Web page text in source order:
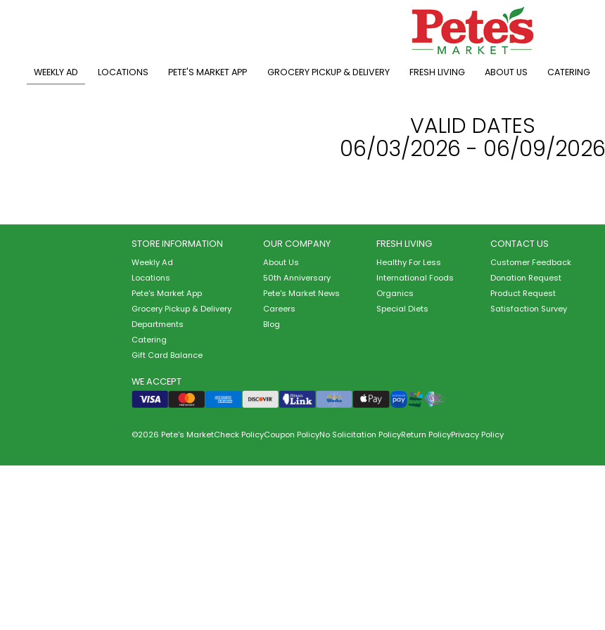
MAIN NAVIGATION
WEEKLY AD LOCATIONS PETE'S MARKET APP GROCERY PICKUP & DELIVERY FRESH LIVING ABOUT US CATERING
VALID DATES
06/03/2026 - 06/09/2026
STORE INFORMATION
Weekly Ad
Locations
Pete's Market App
Grocery Pickup & Delivery
Departments
Catering
Gift Card Balance
OUR COMPANY
About Us
50th Anniversary
Pete's Market News
Careers
Blog
FRESH LIVING
Healthy For Less
International Foods
Organics
Special Diets
CONTACT US
Customer Feedback
Donation Request
Product Request
Satisfaction Survey
WE ACCEPT
©2026 Pete's MarketCheck PolicyCoupon PolicyNo Solicitation PolicyReturn PolicyPrivacy Policy